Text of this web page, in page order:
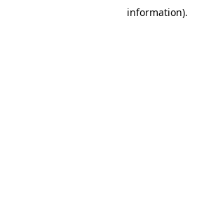
information).